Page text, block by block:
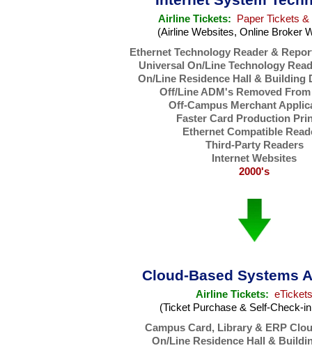
Airline Tickets:
Paper Tickets
(Airline Websites, Online Broker
Ethernet Technology Reader &
Universal On/Line Technology
On/Line Residence Hall & Building
Off/Line ADM's Removed
Off-Campus Merchant
Faster Card Production
Ethernet Compatible
Third-Party Readers
Internet Websites
2000's
Cloud-Based Systems
Airline Tickets: eTickets
(Ticket Purchase & Self-Check-
Campus Card, Library & ERP
On/Line Residence Hall &